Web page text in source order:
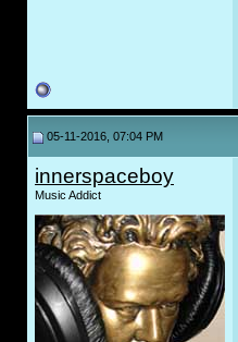
05-11-2016, 07:04 PM
innerspaceboy
Music Addict